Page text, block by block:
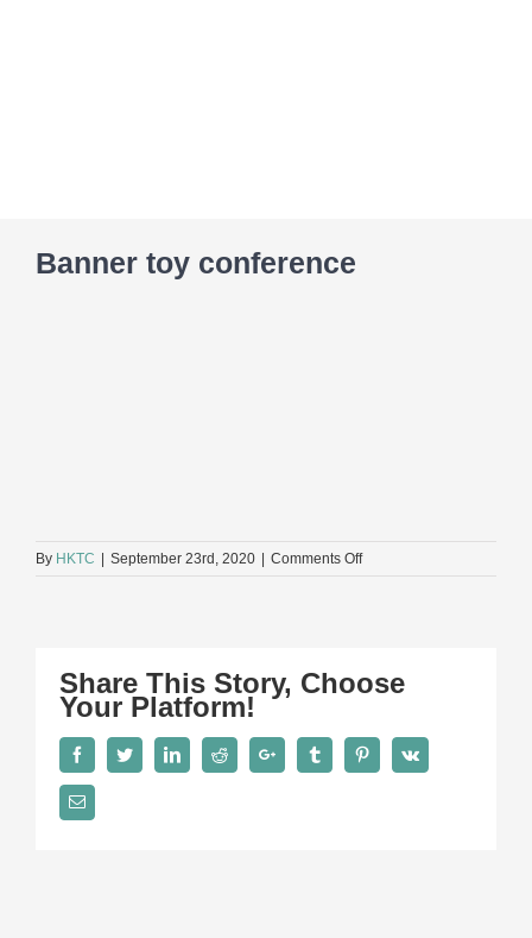
Banner toy conference
By HKTC September 23rd, 2020 Comments Offon
Share This Story, Choose
Your Platform!
FacebookTwitterLinkedInReddit Google+ Tumblr PinterestVk
Email